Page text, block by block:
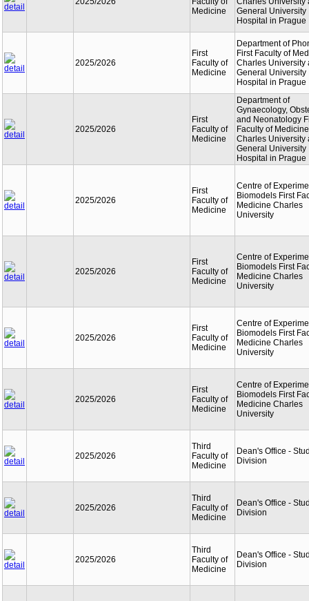
Medicine
General University
Hospital in Prague
2025/2026
First
Faculty of
Medicine
Department of
First Faculty of
Charles University
General University
Hospital in Prague
2025/2026
First
Faculty of
Medicine
Department of
Gynaecology,
and Neonatology
Faculty of Medicine
Charles University
General University
Hospital in Prague
2025/2026
First
Faculty of
Medicine
Centre of
Biomodels First
Medicine Charles
University
2025/2026
First
Faculty of
Medicine
Centre of
Biomodels First
Medicine Charles
University
2025/2026
First
Faculty of
Medicine
Centre of
Biomodels First
Medicine Charles
University
2025/2026
First
Faculty of
Medicine
Centre of
Biomodels First
Medicine Charles
University
2025/2026
Third
Faculty of
Medicine
Dean's Office -
Division
2025/2026
Third
Faculty of
Medicine
Dean's Office -
Division
2025/2026
Third
Faculty of
Medicine
Dean's Office -
Division